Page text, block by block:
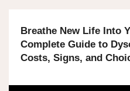
Breathe New Life Into
Complete Guide to
Costs, Signs, and